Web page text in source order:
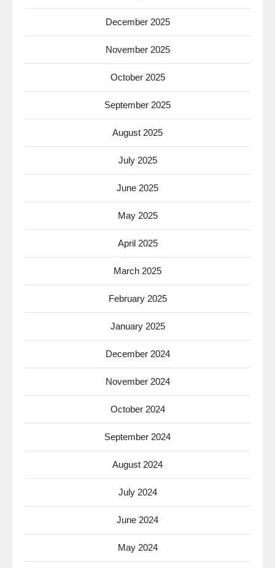
December 2025
November 2025
October 2025
September 2025
August 2025
July 2025
June 2025
May 2025
April 2025
March 2025
February 2025
January 2025
December 2024
November 2024
October 2024
September 2024
August 2024
July 2024
June 2024
May 2024